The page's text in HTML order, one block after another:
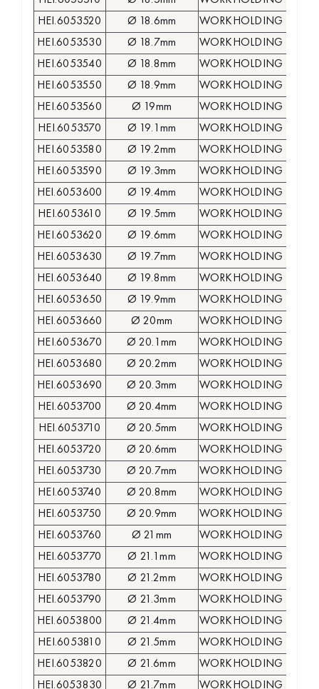
HEI.6053520
Ø 18.6mm
WORKHOLDING
HEI.6053530
Ø 18.7mm
WORKHOLDING
HEI.6053540
Ø 18.8mm
WORKHOLDING
HEI.6053550
Ø 18.9mm
WORKHOLDING
HEI.6053560
Ø 19mm
WORKHOLDING
HEI.6053570
Ø 19.1mm
WORKHOLDING
HEI.6053580
Ø 19.2mm
WORKHOLDING
HEI.6053590
Ø 19.3mm
WORKHOLDING
HEI.6053600
Ø 19.4mm
WORKHOLDING
HEI.6053610
Ø 19.5mm
WORKHOLDING
HEI.6053620
Ø 19.6mm
WORKHOLDING
HEI.6053630
Ø 19.7mm
WORKHOLDING
HEI.6053640
Ø 19.8mm
WORKHOLDING
HEI.6053650
Ø 19.9mm
WORKHOLDING
HEI.6053660
Ø 20mm
WORKHOLDING
HEI.6053670
Ø 20.1mm
WORKHOLDING
HEI.6053680
Ø 20.2mm
WORKHOLDING
HEI.6053690
Ø 20.3mm
WORKHOLDING
HEI.6053700
Ø 20.4mm
WORKHOLDING
HEI.6053710
Ø 20.5mm
WORKHOLDING
HEI.6053720
Ø 20.6mm
WORKHOLDING
HEI.6053730
Ø 20.7mm
WORKHOLDING
HEI.6053740
Ø 20.8mm
WORKHOLDING
HEI.6053750
Ø 20.9mm
WORKHOLDING
HEI.6053760
Ø 21mm
WORKHOLDING
HEI.6053770
Ø 21.1mm
WORKHOLDING
HEI.6053780
Ø 21.2mm
WORKHOLDING
HEI.6053790
Ø 21.3mm
WORKHOLDING
HEI.6053800
Ø 21.4mm
WORKHOLDING
HEI.6053810
Ø 21.5mm
WORKHOLDING
HEI.6053820
Ø 21.6mm
WORKHOLDING
HEI.6053830
Ø 21.7mm WORKHOLDING